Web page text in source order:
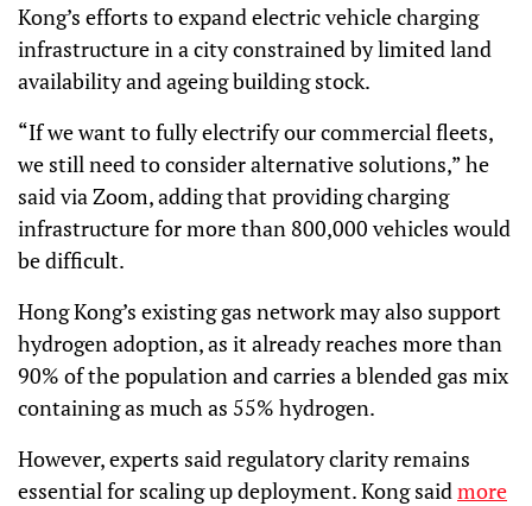
Kong’s efforts to expand electric vehicle charging
infrastructure in a city constrained by limited land
availability and ageing building stock.
“If we want to fully electrify our commercial fleets,
we still need to consider alternative solutions,” he
said via Zoom, adding that providing charging
infrastructure for more than 800,000 vehicles would
be difficult.
Hong Kong’s existing gas network may also support
hydrogen adoption, as it already reaches more than
90% of the population and carries a blended gas mix
containing as much as 55% hydrogen.
However, experts said regulatory clarity remains
essential for scaling up deployment. Kong saidmore